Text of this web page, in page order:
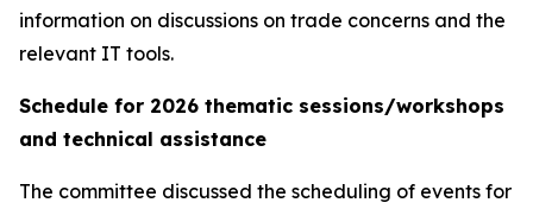
information on discussions on trade concerns and the
relevant IT tools.
Schedule for 2026 thematic sessions/workshops
and technical assistance
The committee discussed the scheduling of events for